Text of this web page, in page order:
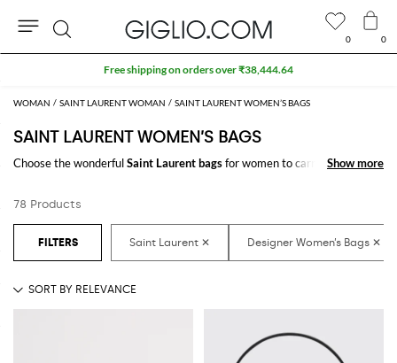
WOMAN SAINT LAURENT WOMAN SAINT LAURENT WOMEN’S BAGS
SAINT LAURENT WOMEN’S BAGS
Choose the wonderfulSaint Laurent bagsfor women to carry always
style with just one click.
Discover the latest
Saint Laurent women's bags onlineat GIGLIO.COM
Show more
Show more
78 Products
0 0
Search
Extra 10% off SALE